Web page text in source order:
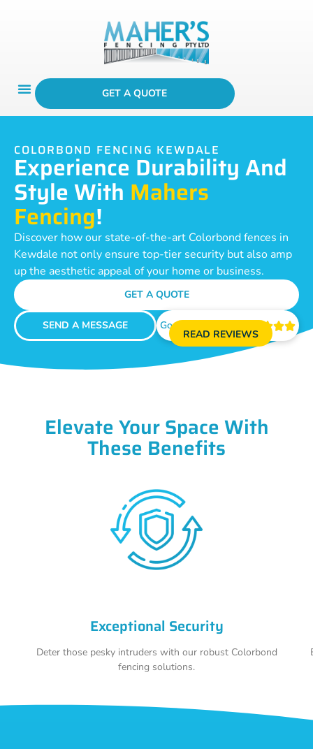
GET A QUOTE
COLORBOND FENCING KEWDALE
Experience Durability And
Style With Mahers
Fencing!
Discover how our state-of-the-art Colorbond fences in
Kewdale not only ensure top-tier security but also amp
up the aesthetic appeal of your home or business.
GET A QUOTE
SEND A MESSAGE Google Reviews 
READ REVIEWS
Elevate Your Space With
These Benefits
Exceptional Security
Deter those pesky intruders with our robust Colorbond
fencing solutions.